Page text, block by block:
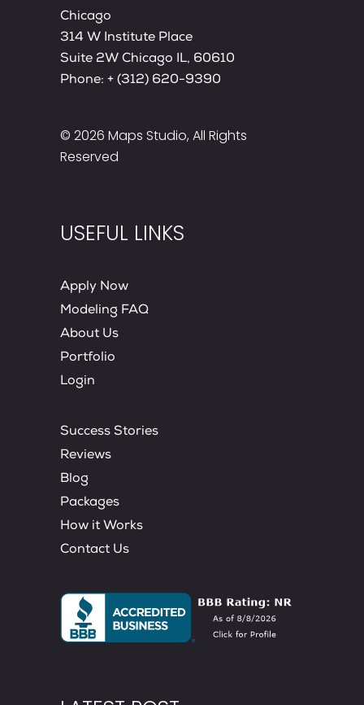
Chicago
314 W Institute Place
Suite 2W Chicago IL, 60610
Phone: + (312) 620-9390
© 2026 Maps Studio, All Rights
Reserved
USEFUL LINKS
Apply Now
Modeling FAQ
About Us
Portfolio
Login
Success Stories
Reviews
Blog
Packages
How it Works
Contact Us